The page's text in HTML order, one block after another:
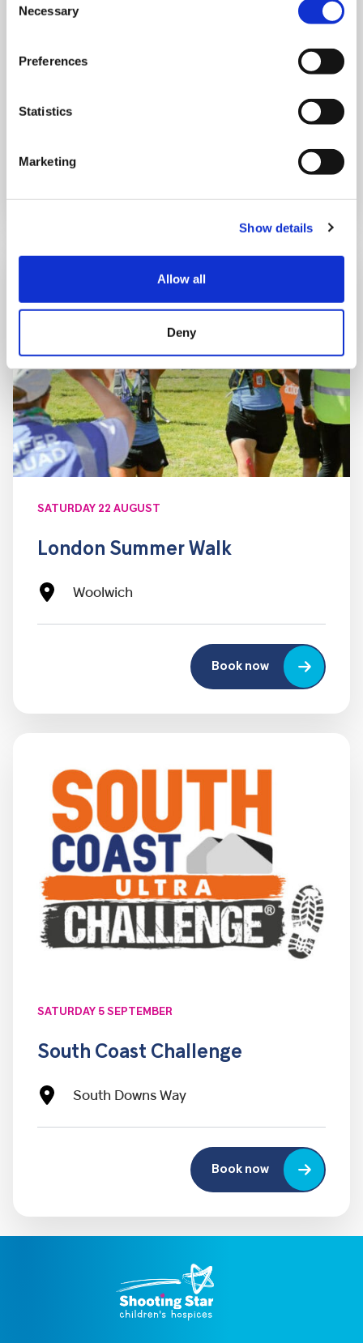
Selection
Necessary
Preferences
Statistics
Marketing
Show details
Allow all
Deny
THURSDAY 1 JANUARY
SATURDAY 22 AUGUST
London Summer Walk
Woolwich
Book now
SATURDAY 5 SEPTEMBER
South Coast Challenge
South Downs Way
Book now